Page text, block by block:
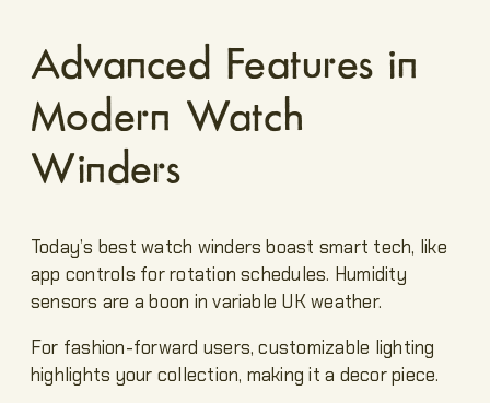
Advanced Features in
Modern Watch
Winders
Today’s best watch winders boast smart tech, like
app controls for rotation schedules. Humidity
sensors are a boon in variable UK weather.
For fashion-forward users, customizable lighting
highlights your collection, making it a decor piece.